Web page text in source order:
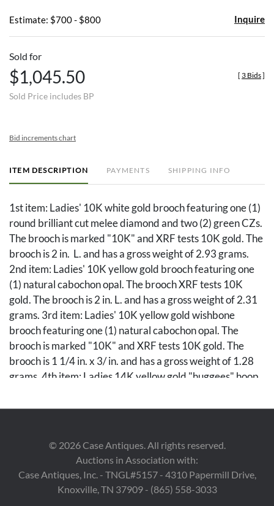
Estimate: $700 - $800 Inquire
Sold for
$1,045.50
Sold Price includes BP
[ 3 Bids]
Bid increments chart
ITEM DESCRIPTION PAYMENTS SHIPPING INFO
1st item: Ladies' 10K white gold brooch featuring one (1)
round brilliant cut melee diamond and two (2) green CZs.
The brooch is marked "10K" and XRF tests 10K gold. The
brooch is 2 in. L. and has a gross weight of 2.93 grams.
2nd item: Ladies' 10K yellow gold brooch featuring one
(1) natural cabochon opal. The brooch XRF tests 10K
gold. The brooch is 2 in. L. and has a gross weight of 2.31
grams. 3rd item: Ladies' 10K yellow gold wishbone
brooch featuring one (1) natural cabochon opal. The
brooch is marked "10K" and XRF tests 10K gold. The
brooch is 1 1/4 in. x 3/ in. and has a gross weight of 1.28
grams. 4th item: Ladies 14K yellow gold "huggees" hoop
14K gold. The earrings are 1/2" in size and have a gross
14K" and XRF test 14K gold. The earrings are 3/4 in. x
weight of the lot is 13.42 grams.
© 2026Case Antiques. All rights reserved.
Auctions in Association with:
Case Antiques, Inc. - TNGL#5157 - 4310 Papermill Drive,
Knoxville, TN 37909 - (865) 558-3033